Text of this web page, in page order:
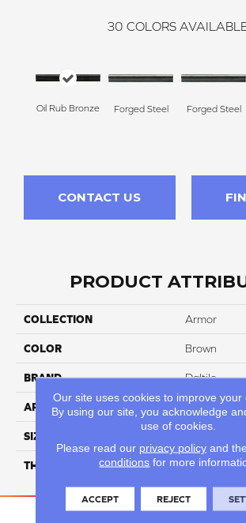
30 COLORS
Oil Rub Bronze Forged Steel Forged Steel
CONTACT US
PRODUCT
COLLECTION Armor
COLOR Brown
BRAND Daltile
APPLICATION Residential
SIZE
THICKNESS 45793
Our site uses cookies to improve your
By using our site, you acknowledge
use of cookies.
Please read our privacy policyand the
conditions for more
ACCEPT REJECT